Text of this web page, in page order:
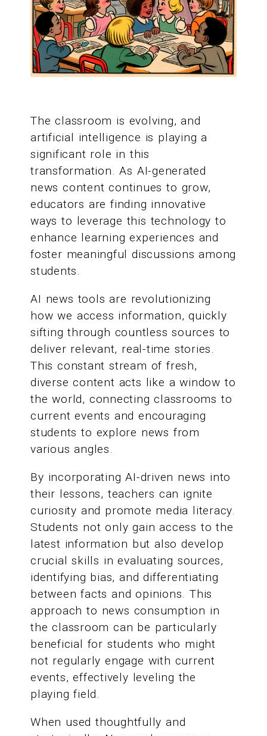
The classroom is evolving, and
artificial intelligence is playing a
significant role in this
transformation. As AI-generated
news content continues to grow,
educators are finding innovative
ways to leverage this technology to
enhance learning experiences and
foster meaningful discussions among
students.
AI news tools are revolutionizing
how we access information, quickly
sifting through countless sources to
deliver relevant, real-time stories.
This constant stream of fresh,
diverse content acts like a window to
the world, connecting classrooms to
current events and encouraging
students to explore news from
various angles.
By incorporating AI-driven news into
their lessons, teachers can ignite
curiosity and promote media literacy.
Students not only gain access to the
latest information but also develop
crucial skills in evaluating sources,
identifying bias, and differentiating
between facts and opinions. This
approach to news consumption in
the classroom can be particularly
beneficial for students who might
not regularly engage with current
events, effectively leveling the
playing field.
When used thoughtfully and